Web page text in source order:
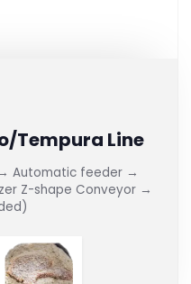
Tempura Line
Automatic feeder →
Z-shape Conveyor →